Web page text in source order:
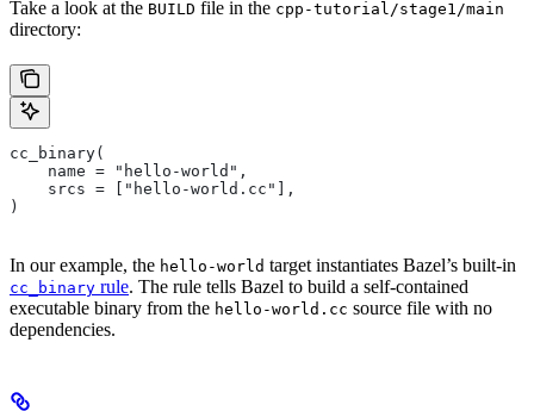
Take a look at the BUILD file in the cpp-tutorial/stage1/main
directory:
cc_binary(
    name = "hello-world",
    srcs = ["hello-world.cc"],
)
In our example, the hello-world target instantiates Bazel’s built-in
cc_binary rule. The rule tells Bazel to build a self-contained
executable binary from the hello-world.cc source file with no
dependencies.